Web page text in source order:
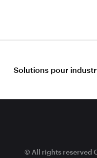
Solutions pour
© All rights reserved